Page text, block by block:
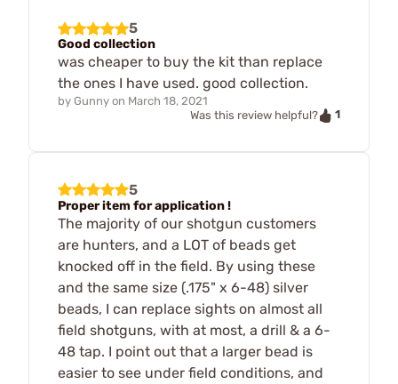
5
Good collection
was cheaper to buy the kit than replace
the ones I have used. good collection.
by Gunny on March 18, 2021
Was this review helpful?
1
5
Proper item for application !
The majority of our shotgun customers
are hunters, and a LOT of beads get
knocked off in the field. By using these
and the same size (.175" x 6-48) silver
beads, I can replace sights on almost all
field shotguns, with at most, a drill & a 6-
48 tap. I point out that a larger bead is
easier to see under field conditions, and